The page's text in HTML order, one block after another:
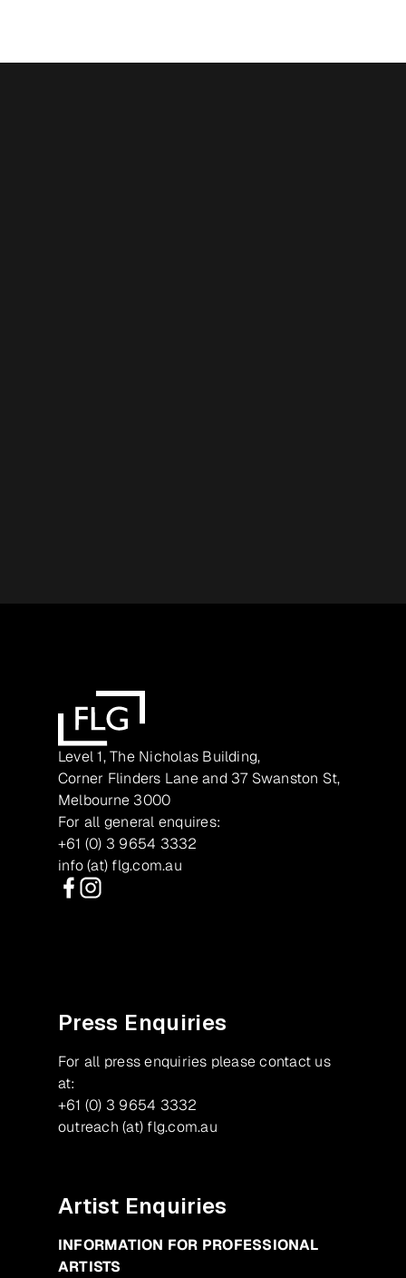
Level 1, The Nicholas Building,
Corner Flinders Lane and 37 Swanston St,
Melbourne 3000
For all general enquires:
+61 (0) 3 9654 3332
info (at) flg.com.au
Press Enquiries
For all press enquiries please contact us
at:
+61 (0) 3 9654 3332
outreach (at) flg.com.au
Artist Enquiries
INFORMATION FOR PROFESSIONAL
ARTISTS